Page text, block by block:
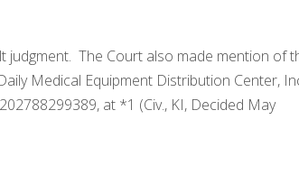
judgment. The Court also made mention of
Medical Equipment Distribution Center,
at *1 (Civ., KI, Decided May